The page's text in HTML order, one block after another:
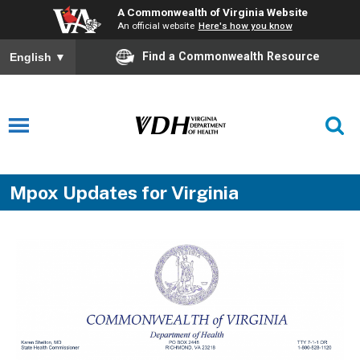
A Commonwealth of Virginia Website
An official website Here's how you know
English ▼ Find a Commonwealth Resource
Mpox Updates for Virginia